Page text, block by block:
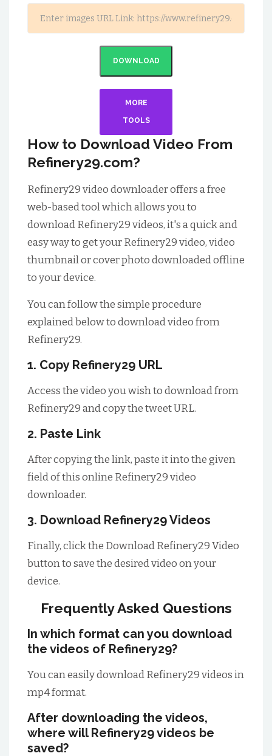
DOWNLOAD
MORE
TOOLS
How to Download Video From
Refinery29.com?
Refinery29 video downloader offers a free
web-based tool which allows you to
download Refinery29 videos, it's a quick and
easy way to get your Refinery29 video, video
thumbnail or cover photo downloaded offline
to your device.
You can follow the simple procedure
explained below to download video from
Refinery29.
1. Copy Refinery29 URL
Access the video you wish to download from
Refinery29 and copy the tweet URL.
2. Paste Link
After copying the link, paste it into the given
field of this online Refinery29 video
downloader.
3. Download Refinery29 Videos
Finally, click the Download Refinery29 Video
button to save the desired video on your
device.
Frequently Asked Questions
In which format can you download
the videos of Refinery29?
You can easily download Refinery29 videos in
mp4 format.
After downloading the videos,
where will Refinery29 videos be
saved?